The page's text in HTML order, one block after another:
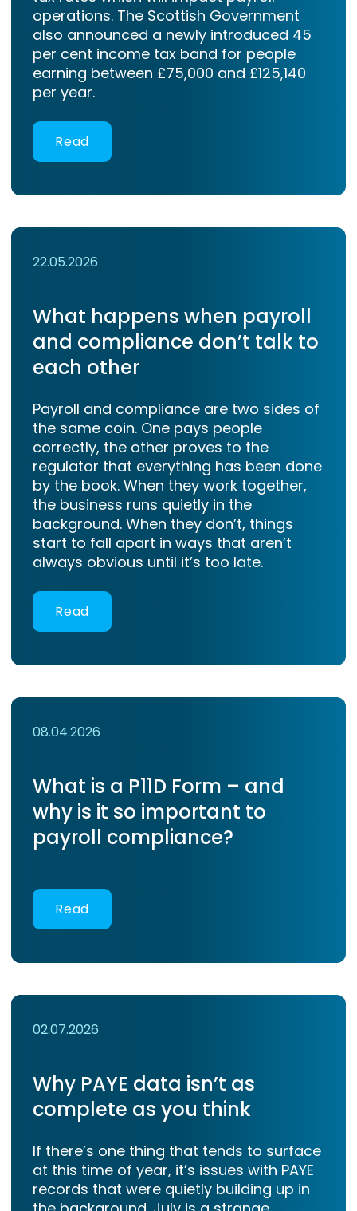
operations. The Scottish Government
also announced a newly introduced 45
per cent income tax band for people
earning between £75,000 and £125,140
per year.
Read
22.05.2026
What happens when payroll
and compliance don’t talk to
each other
Payroll and compliance are two sides of
the same coin. One pays people
correctly, the other proves to the
regulator that everything has been done
by the book. When they work together,
the business runs quietly in the
background. When they don’t, things
start to fall apart in ways that aren’t
always obvious until it’s too late.
Read
08.04.2026
What is a P11D Form – and
why is it so important to
payroll compliance?
Read
02.07.2026
Why PAYE data isn’t as
complete as you think
If there’s one thing that tends to surface
at this time of year, it’s issues with PAYE
records that were quietly building up in